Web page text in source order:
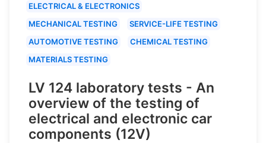
ELECTRICAL & ELECTRONICS
MECHANICAL TESTING
SERVICE-LIFE TESTING
AUTOMOTIVE TESTING
CHEMICAL TESTING
MATERIALS TESTING
LV 124 laboratory tests - An
overview of the testing of
electrical and electronic car
components (12V)